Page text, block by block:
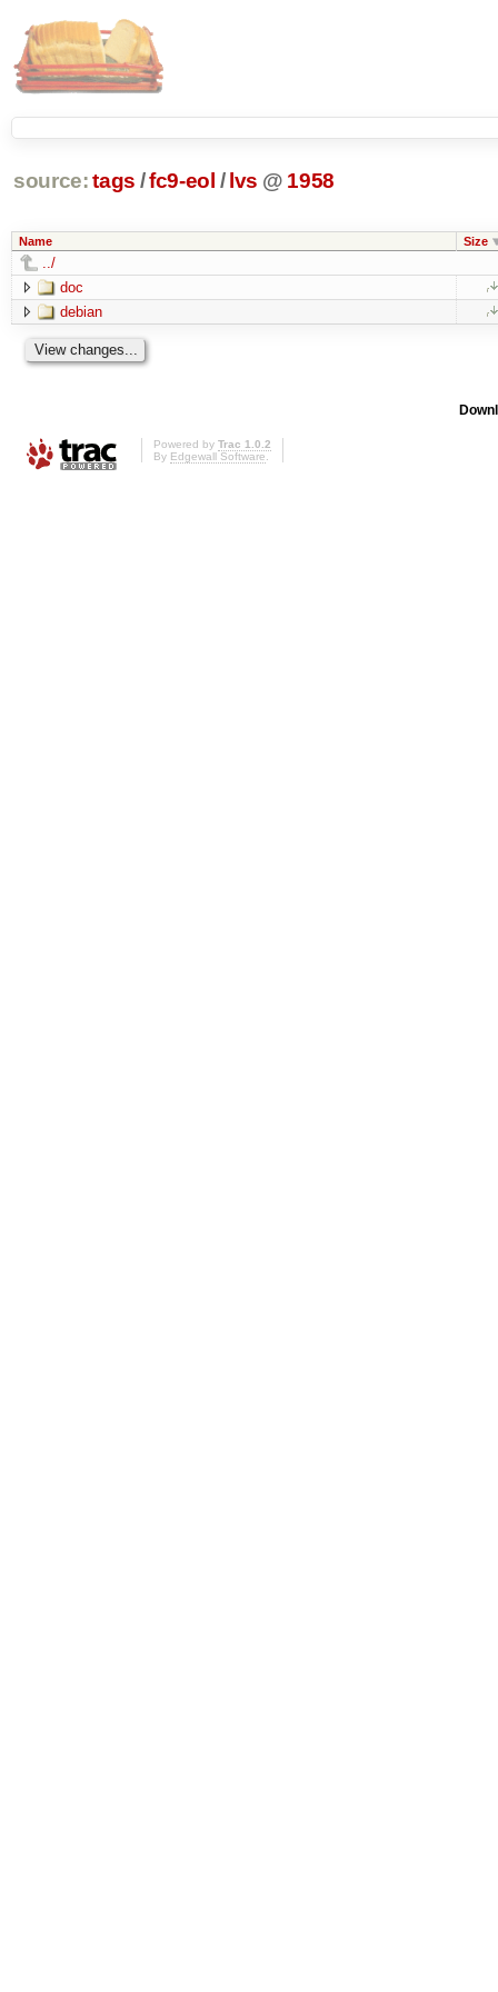
source: tags /fc9-eol / lvs @ 1958
Name Size
../
doc
debian
Powered by Trac 1.0.2
By Edgewall Software.